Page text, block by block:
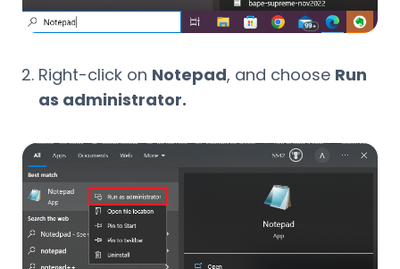
Right-click on Notepad, and choose Run
as administrator.